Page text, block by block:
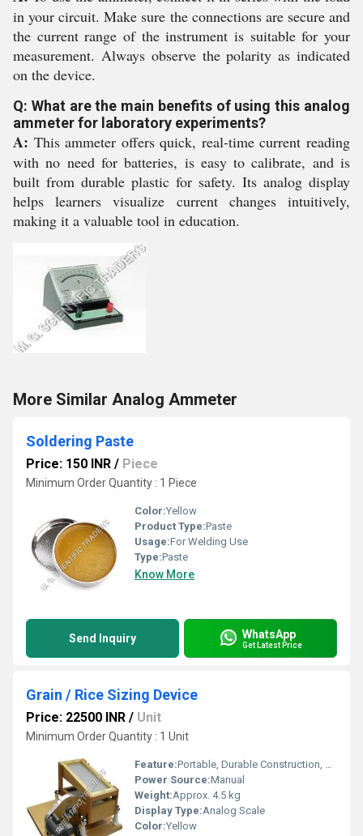
in your circuit. Make sure the connections are secure and
the current range of the instrument is suitable for your
measurement. Always observe the polarity as indicated
on the device.
Q: What are the main benefits of using this analog
ammeter for laboratory experiments?
A: This ammeter offers quick, real-time current reading
with no need for batteries, is easy to calibrate, and is
built from durable plastic for safety. Its analog display
helps learners visualize current changes intuitively,
making it a valuable tool in education.
More Similar Analog Ammeter
Soldering Paste
Price: 150 INR / Piece
Minimum Order Quantity : 1 Piece
Color:Yellow
Product Type:Paste
Usage:For Welding Use
Type:Paste
Know More
Send Inquiry WhatsApp
Get Latest Price
Grain / Rice Sizing Device
Price: 22500 INR / Unit
Minimum Order Quantity : 1 Unit
Feature:Portable, Durable Construction, Easy Operation
Power Source:Manual
Weight:Approx. 4.5 kg
Display Type:Analog Scale
Color:Yellow